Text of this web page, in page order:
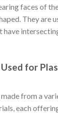
faces of
They are
for
from a
each